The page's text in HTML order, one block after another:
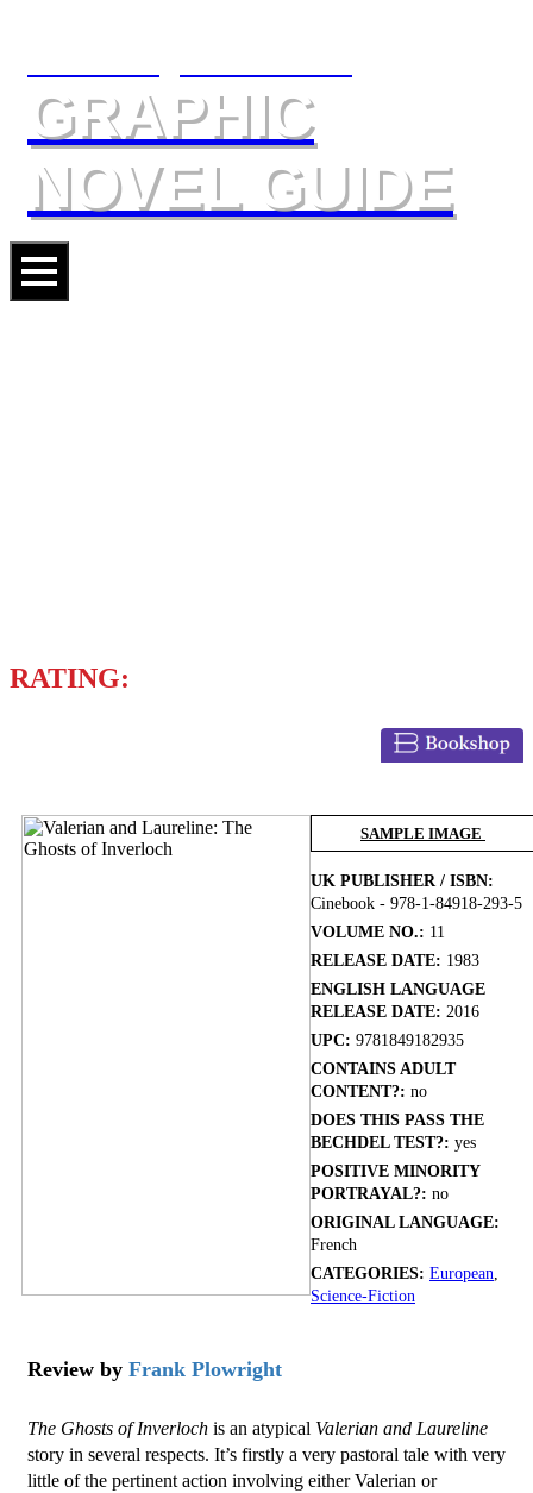
GRAPHIC
NOVEL GUIDE
RATING:
SAMPLE IMAGE
UK PUBLISHER / ISBN:
Cinebook - 978-1-84918-293-5
VOLUME NO.: 11
RELEASE DATE: 1983
ENGLISH LANGUAGE
RELEASE DATE: 2016
UPC: 9781849182935
CONTAINS ADULT
CONTENT?: no
DOES THIS PASS THE
BECHDEL TEST?: yes
POSITIVE MINORITY
PORTRAYAL?: no
ORIGINAL LANGUAGE:
French
CATEGORIES: European,
Science-Fiction
Review by Frank Plowright
The Ghosts of Inverloch is an atypical Valerian and Laureline
story in several respects. It’s firstly a very pastoral tale with very
little of the pertinent action involving either Valerian or